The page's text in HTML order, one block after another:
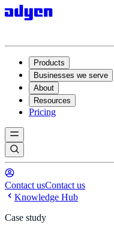
Products
Businesses we serve
About
Resources
Pricing
Contact usContact us
Knowledge Hub
Case study